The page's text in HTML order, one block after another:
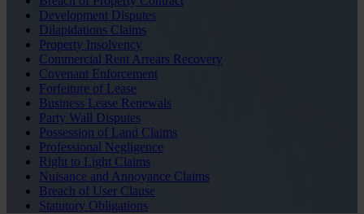
Development Disputes
Dilapidations Claims
Property Insolvency
Commercial Rent Arrears Recovery
Covenant Enforcement
Forfeiture of Lease
Business Lease Renewals
Party Wall Disputes
Possession of Land Claims
Professional Negligence
Right to Light Claims
Nuisance and Annoyance Claims
Breach of User Clause
Statutory Obligations